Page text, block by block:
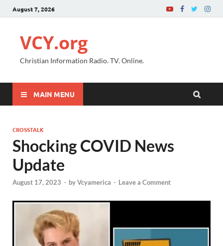
August 7, 2026
VCY.org
Christian Information Radio. TV. Online.
MAIN MENU
CROSSTALK
Shocking COVID News
Update
August 17, 2023 - byVcyamerica - Leave a Comment